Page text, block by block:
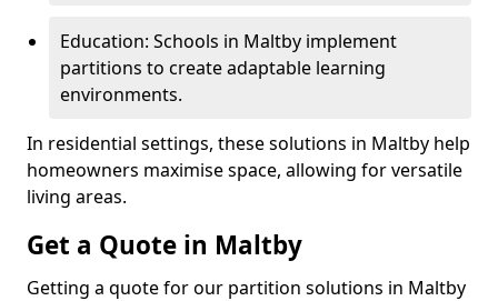
Education: Schools in Maltby implement
partitions to create adaptable learning
environments.
In residential settings, these solutions in Maltby help
homeowners maximise space, allowing for versatile
living areas.
Get a Quote in Maltby
Getting a quote for our partition solutions in Maltby